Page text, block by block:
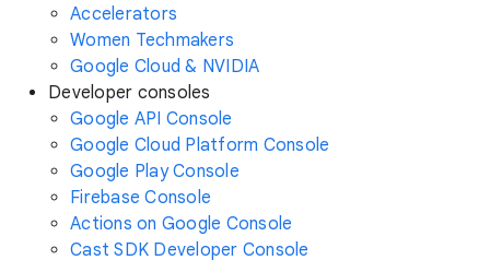
Accelerators
Women Techmakers
Google Cloud & NVIDIA
Developer consoles
Google API Console
Google Cloud Platform Console
Google Play Console
Firebase Console
Actions on Google Console
Cast SDK Developer Console